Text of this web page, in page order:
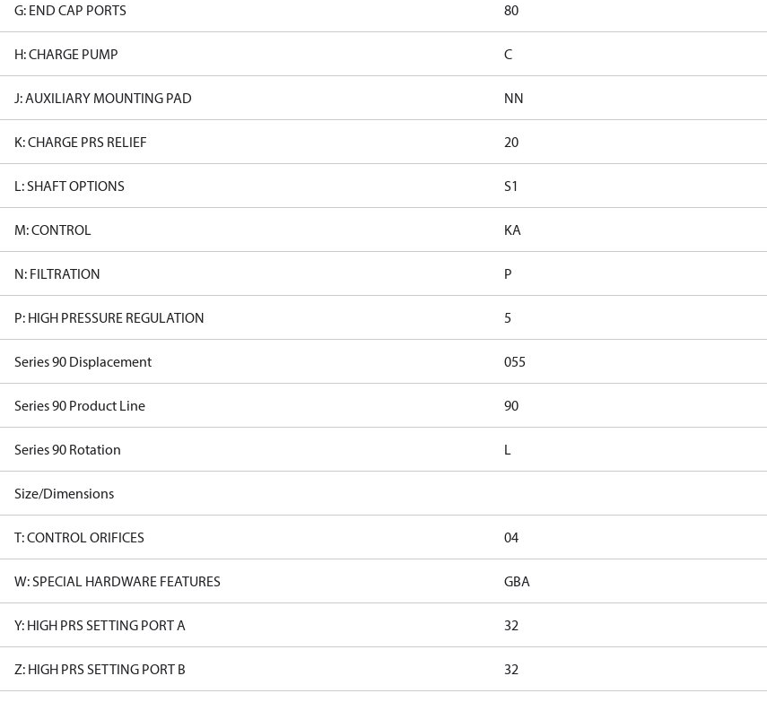
G: END CAP PORTS 80
H: CHARGE PUMP C
J: AUXILIARY MOUNTING PAD NN
K: CHARGE PRS RELIEF 20
L: SHAFT OPTIONS S1
M: CONTROL KA
N: FILTRATION P
P: HIGH PRESSURE REGULATION 5
Series 90 Displacement 055
Series 90 Product Line 90
Series 90 Rotation L
Size/Dimensions
T: CONTROL ORIFICES 04
W: SPECIAL HARDWARE FEATURES GBA
Y: HIGH PRS SETTING PORT A 32
Z: HIGH PRS SETTING PORT B 32